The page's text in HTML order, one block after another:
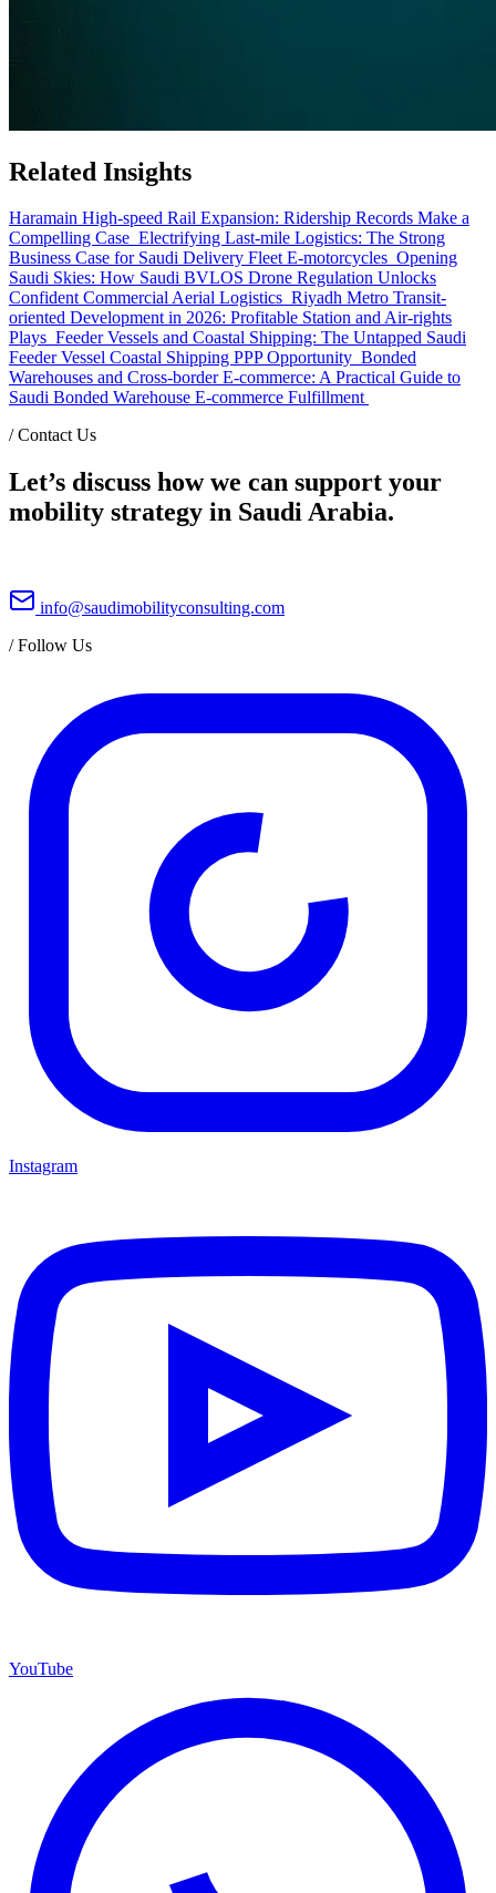
Related Insights
Haramain High-speed Rail Expansion: Ridership Records Make a
Compelling Case Electrifying Last-mile Logistics: The Strong
Business Case for Saudi Delivery Fleet E-motorcycles Opening
Saudi Skies: How Saudi BVLOS Drone Regulation Unlocks
Confident Commercial Aerial Logistics Riyadh Metro Transit-
oriented Development in 2026: Profitable Station and Air-rights
Plays Feeder Vessels and Coastal Shipping: The Untapped Saudi
Feeder Vessel Coastal Shipping PPP Opportunity Bonded
Warehouses and Cross-border E-commerce: A Practical Guide to
Saudi Bonded Warehouse E-commerce Fulfillment
/Contact Us
Let’s discuss how we can support your
mobility strategy in Saudi Arabia.
info@saudimobilityconsulting.com
/Follow Us
Instagram
YouTube